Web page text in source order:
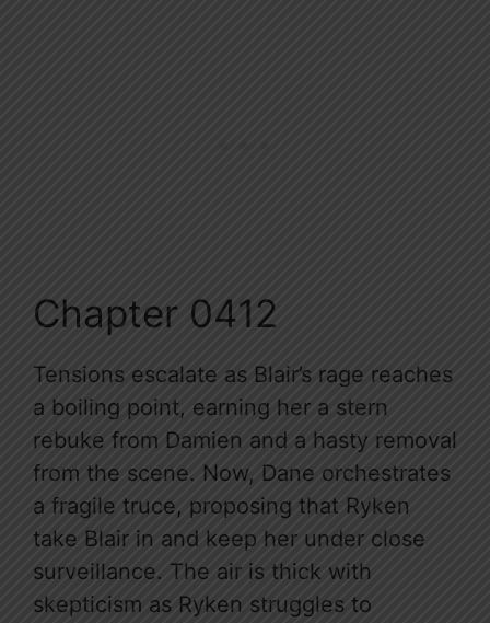
Chapter 0412
Tensions escalate as Blair’s rage reaches
a boiling point, earning her a stern
rebuke from Damien and a hasty removal
from the scene. Now, Dane orchestrates
a fragile truce, proposing that Ryken
take Blair in and keep her under close
surveillance. The air is thick with
skepticism as Ryken struggles to